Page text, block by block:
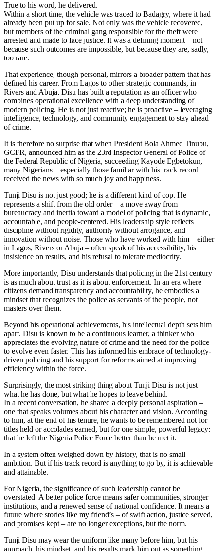
True to his word, he delivered.
Within a short time, the vehicle was traced to Badagry, where it had
already been put up for sale. Not only was the vehicle recovered,
but members of the criminal gang responsible for the theft were
arrested and made to face justice. It was a defining moment – not
because such outcomes are impossible, but because they are, sadly,
too rare.
That experience, though personal, mirrors a broader pattern that has
defined his career. From Lagos to other strategic commands, in
Rivers and Abuja, Disu has built a reputation as an officer who
combines operational excellence with a deep understanding of
modern policing. He is not just reactive; he is proactive – leveraging
intelligence, technology, and community engagement to stay ahead
of crime.
It is therefore no surprise that when President Bola Ahmed Tinubu,
GCFR, announced him as the 23rd Inspector General of Police of
the Federal Republic of Nigeria, succeeding Kayode Egbetokun,
many Nigerians – especially those familiar with his track record –
received the news with so much joy and happiness.
Tunji Disu is not just good; he is a different kind of cop. He
represents a shift from the old order – a move away from
bureaucracy and inertia toward a model of policing that is dynamic,
accountable, and people-centered. His leadership style reflects
discipline without rigidity, authority without arrogance, and
innovation without noise. Those who have worked with him – either
in Lagos, Rivers or Abuja – often speak of his accessibility, his
insistence on results, and his refusal to tolerate mediocrity.
More importantly, Disu understands that policing in the 21st century
is as much about trust as it is about enforcement. In an era where
citizens demand transparency and accountability, he embodies a
mindset that recognizes the police as servants of the people, not
masters over them.
Beyond his operational achievements, his intellectual depth sets him
apart. Disu is known to be a continuous learner, a thinker who
appreciates the evolving nature of crime and the need for the police
to evolve even faster. This has informed his embrace of technology-
driven policing and his support for reforms aimed at improving
efficiency within the force.
Surprisingly, the most striking thing about Tunji Disu is not just
what he has done, but what he hopes to leave behind.
In a recent conversation, he shared a deeply personal aspiration –
one that speaks volumes about his character and vision. According
to him, at the end of his tenure, he wants to be remembered not for
titles held or accolades earned, but for one simple, powerful legacy:
that he left the Nigeria Police Force better than he met it.
In a system often weighed down by history, that is no small
ambition. But if his track record is anything to go by, it is achievable
and attainable.
For Nigeria, the significance of such leadership cannot be
overstated. A better police force means safer communities, stronger
institutions, and a renewed sense of national confidence. It means a
future where stories like my friend’s – of swift action, justice served,
and promises kept – are no longer exceptions, but the norm.
Tunji Disu may wear the uniform like many before him, but his
approach, his mindset, and his results mark him out as something